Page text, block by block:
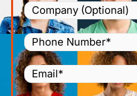
Company
Phone
Number
(Required)
Email(Required)